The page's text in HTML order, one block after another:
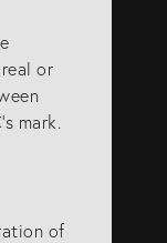
or
mark.
of